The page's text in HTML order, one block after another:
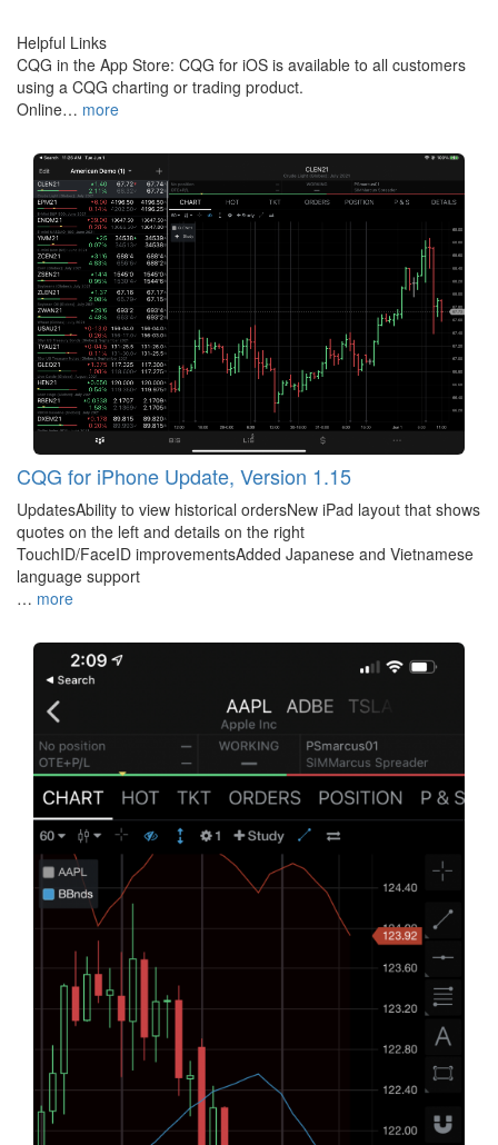
Helpful Links
CQG in the App Store: CQG for iOS is available to all customers
using a CQG charting or trading product.
Online… more
CQG for iPhone Update, Version 1.15
UpdatesAbility to view historical ordersNew iPad layout that shows
quotes on the left and details on the right
TouchID/FaceID improvementsAdded Japanese and Vietnamese
language support
… more